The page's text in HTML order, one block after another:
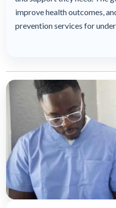
improve health outcomes,
prevention services for